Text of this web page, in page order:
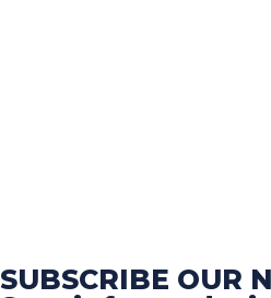
SUBSCRIBE OUR